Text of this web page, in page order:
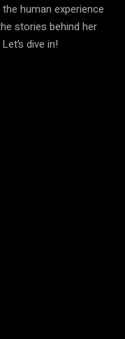
human experience
stories behind her
dive in!